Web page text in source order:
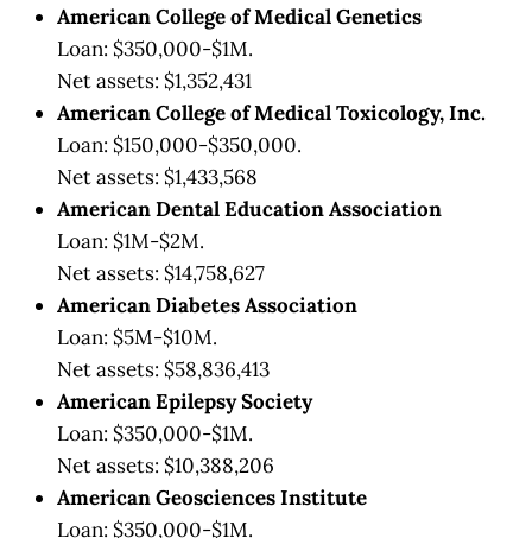
American College of Medical Genetics
Loan: $350,000-$1M.
Net assets: $1,352,431
American College of Medical Toxicology, Inc.
Loan: $150,000-$350,000.
Net assets: $1,433,568
American Dental Education Association
Loan: $1M-$2M.
Net assets: $14,758,627
American Diabetes Association
Loan: $5M-$10M.
Net assets: $58,836,413
American Epilepsy Society
Loan: $350,000-$1M.
Net assets: $10,388,206
American Geosciences Institute
Loan: $350,000-$1M.